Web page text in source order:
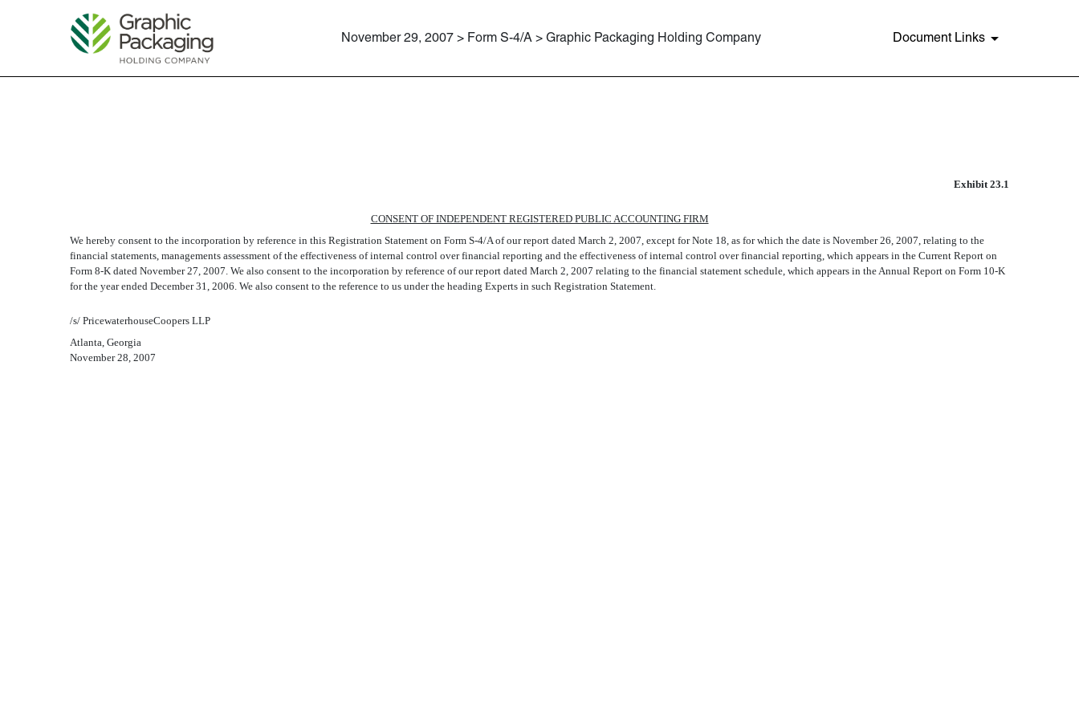
November 29, 2007 > Form S-4/A > Graphic Packaging Holding Company Document Links
Exhibit 23.1
CONSENT OF INDEPENDENT REGISTERED PUBLIC ACCOUNTING FIRM
We hereby consent to the incorporation by reference in this Registration Statement on Form S-4/A of our report dated March 2, 2007, except for Note 18, as for which the date is November 26, 2007, relating to the
financial statements, managements assessment of the effectiveness of internal control over financial reporting and the effectiveness of internal control over financial reporting, which appears in the Current Report on
Form 8-K dated November 27, 2007. We also consent to the incorporation by reference of our report dated March 2, 2007 relating to the financial statement schedule, which appears in the Annual Report on Form 10-K
for the year ended December 31, 2006. We also consent to the reference to us under the heading Experts in such Registration Statement.
/s/ PricewaterhouseCoopers LLP
Atlanta, Georgia
November 28, 2007